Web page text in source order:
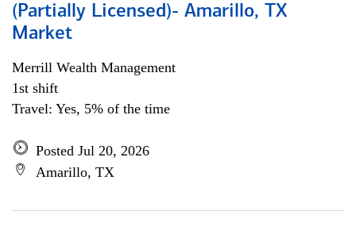
(Partially Licensed)- Amarillo, TX
Market
Merrill Wealth Management
1st shift
Travel: Yes, 5% of the time
Posted Jul 20, 2026
Amarillo, TX